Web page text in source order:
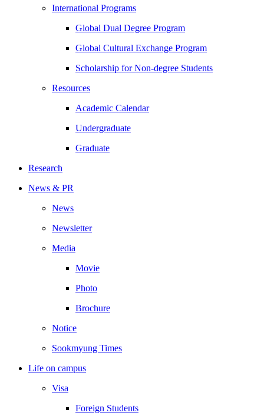
International Programs
Global Dual Degree Program
Global Cultural Exchange Program
Scholarship for Non-degree Students
Resources
Academic Calendar
Undergraduate
Graduate
Research
News & PR
News
Newsletter
Media
Movie
Photo
Brochure
Notice
Sookmyung Times
Life on campus
Visa
Foreign Students